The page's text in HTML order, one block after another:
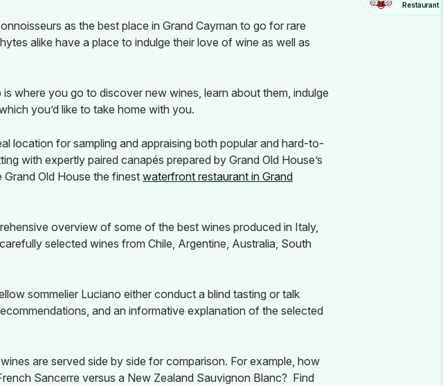
Restaurant
as the best place in Grand Cayman to go for rare
alike have a place to indulge their love of wine as well as
is where you go to discover new wines, learn about them, indulge
you’d like to take home with you.
location for sampling and appraising both popular and hard-to-
with expertly paired canapés prepared by Grand Old House’s
Old House the finest waterfront restaurant in Grand
overview of some of the best wines produced in Italy,
selected wines from Chile, Argentine, Australia, South
sommelier Luciano either conduct a blind tasting or talk
and an informative explanation of the selected
are served side by side for comparison. For example, how
Sancerre versus a New Zealand Sauvignon Blanc? Find